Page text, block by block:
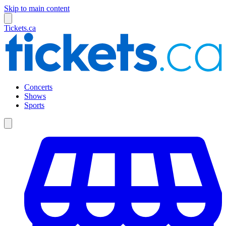
Skip to main content
Tickets.ca
Concerts
Shows
Sports